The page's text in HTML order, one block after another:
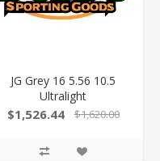
JG Grey 16 5.56 10.5
Ultralight
$1,526.44 $1,620.00